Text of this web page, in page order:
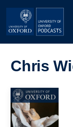
Skip to main
navigation
People
Chris
Image